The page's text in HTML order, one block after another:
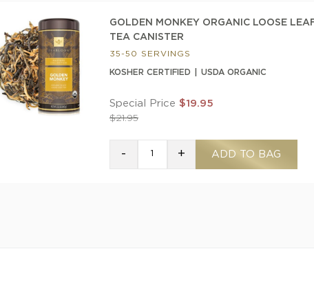
GOLDEN MONKEY ORGANIC LOOSE
TEA CANISTER
35-50 SERVINGS
KOSHER CERTIFIED USDA ORGANIC
Special Price $19.95
$21.95
- + ADD TO BAG